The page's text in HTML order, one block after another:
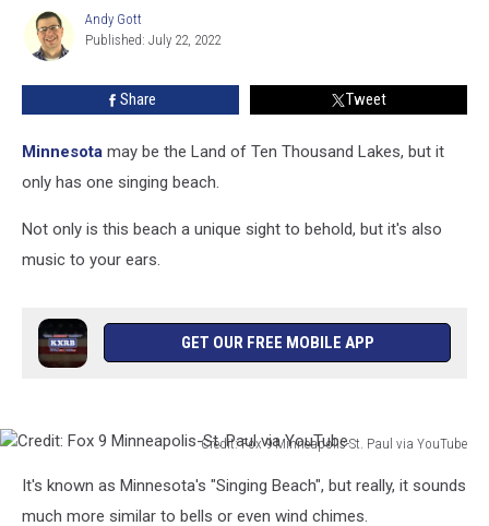
Waves
Come
Andy
Gott
Andy Gott
Published: July 22, 2022
Share Tweet
Minnesota may be the Land of Ten Thousand Lakes, but it
only has one singing beach.
Not only is this beach a unique sight to behold, but it's also
music to your ears.
GET OUR FREE MOBILE APP
Credit: Fox 9 Minneapolis-St. Paul via YouTube
FoxIt's known as Minnesota's "Singing Beach", but really, it sounds
much more similar to bells or even wind chimes.